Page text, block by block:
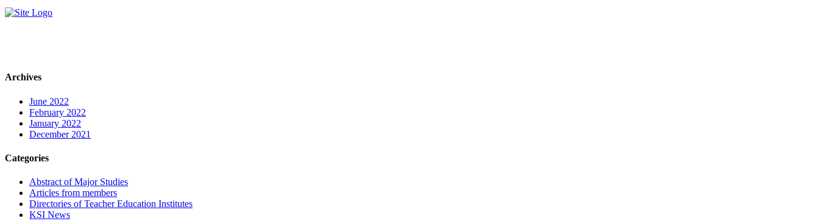
Archives
June 2022
February 2022
January 2022
December 2021
Categories
Abstract of Major Studies
Articles from members
Directories of Teacher Education Institutes
KSI News